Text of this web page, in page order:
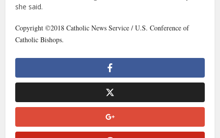
she said.
Copyright ©2018 Catholic News Service / U.S. Conference of
Catholic Bishops.